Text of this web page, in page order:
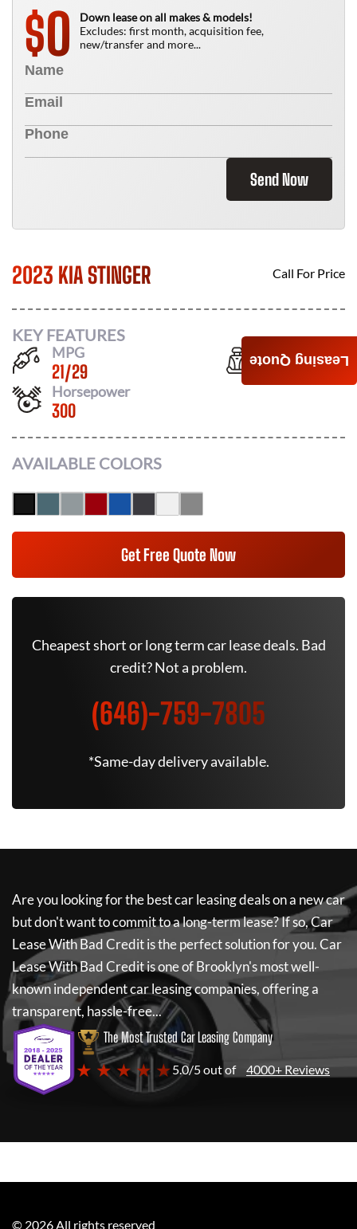
$0
Down lease on all makes & models!
Excludes: first month, acquisition fee,
new/transfer and more...
Send Now
2023 KIA STINGER Call For Price
KEY FEATURES
MPG
21/29
Seats
5
Horsepower
300
AVAILABLE COLORS
Get Free Quote Now
Cheapest short or long term car lease deals. Bad
credit? Not a problem.
(646)-759-7805
*Same-day delivery available.
Are you looking for the best car leasing deals on a new car
but don't want to commit to a long-term lease? If so,Car
Lease With Bad Creditis the perfect solution for you.Car
Lease With Bad Creditis one of Brooklyn's most well-
known independent car leasing companies, offering a
transparent, hassle-free...
The Most Trusted Car Leasing Company
★ ★ ★ ★ ★5.0/5 out of 4000+ Reviews
Leasing Quote
© 2026All rights reserved